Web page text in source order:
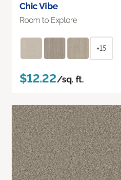
Chic Vibe
Room to Explore
+15
$12.22/sq. ft.